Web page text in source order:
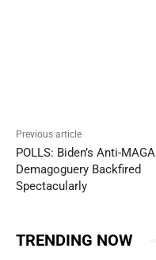
Previous article
POLLS: Biden’s Anti-MAGA
Demagoguery Backfired
Spectacularly
TRENDING NOW